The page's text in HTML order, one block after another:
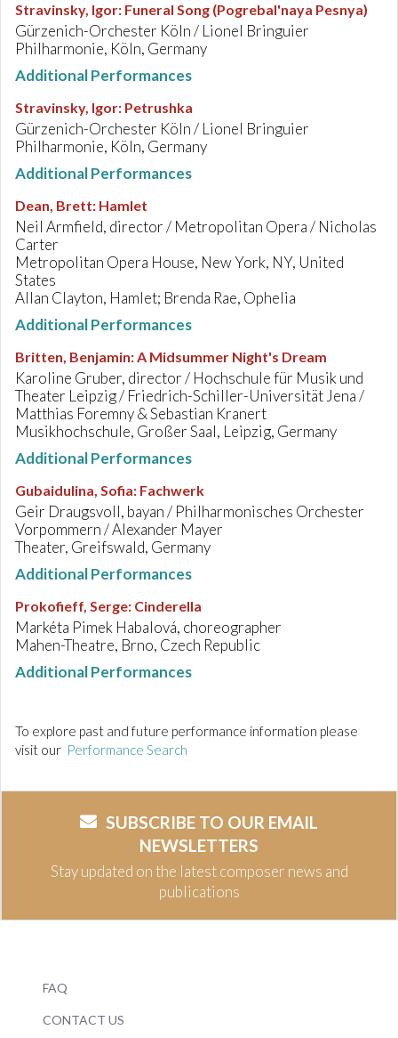
Stravinsky, Igor: Funeral Song (Pogrebal'naya Pesnya)
Gürzenich-Orchester Köln / Lionel Bringuier
Philharmonie, Köln, Germany
Additional Performances
Stravinsky, Igor: Petrushka
Gürzenich-Orchester Köln / Lionel Bringuier
Philharmonie, Köln, Germany
Additional Performances
Dean, Brett: Hamlet
Neil Armfield, director / Metropolitan Opera / Nicholas
Carter
Metropolitan Opera House, New York, NY, United
States
Allan Clayton, Hamlet; Brenda Rae, Ophelia
Additional Performances
Britten, Benjamin:A Midsummer Night's Dream
Karoline Gruber, director / Hochschule für Musik und
Theater Leipzig / Friedrich-Schiller-Universität Jena /
Matthias Foremny & Sebastian Kranert
Musikhochschule, Großer Saal, Leipzig, Germany
Additional Performances
Gubaidulina, Sofia: Fachwerk
Geir Draugsvoll, bayan / Philharmonisches Orchester
Vorpommern / Alexander Mayer
Theater, Greifswald, Germany
Additional Performances
Prokofieff, Serge: Cinderella
Markéta Pimek Habalová, choreographer
Mahen-Theatre, Brno, Czech Republic
Additional Performances
To explore past and future performance information please
visit our Performance Search
SUBSCRIBE TO OUR EMAIL
NEWSLETTERS
Stay updated on the latest composer news and
publications
FAQ
CONTACT US